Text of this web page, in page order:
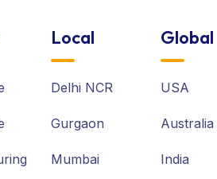
Local
Delhi NCR
Gurgaon
Mumbai
Global
USA
Australia
India